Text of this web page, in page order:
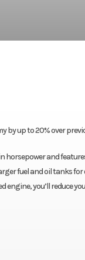
by up to 20% over
horsepower and
fuel and oil tanks
engine, you’ll